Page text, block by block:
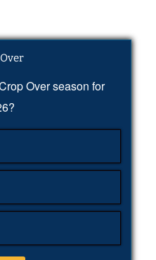
Over season for